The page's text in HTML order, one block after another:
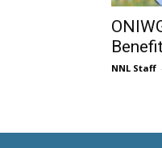
NNL Staff -